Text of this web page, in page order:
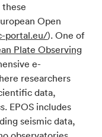
these
Open
portal.eu/). One of
Plate Observing
e-
researchers
data,
EPOS includes
seismic data,